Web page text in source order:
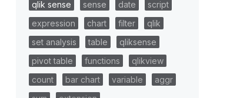
qlik sense sense date
script
expression
chart filter
qlik
set analysis
table
qliksense
pivot table
functions
qlikview
count
bar chart variable
aggr